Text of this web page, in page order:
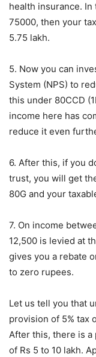
health insurance. In
75000, then your
5.75 lakh.
5. Now you can
System (NPS) to
this under 80CCD
income here has
reduce it even
6. After this, if you
trust, you will get
80G and your
7. On income
12,500 is levied at
gives you a rebate
to zero rupees.
Let us tell you that
provision of 5% tax
After this, there is a
of Rs 5 to 10 lakh.